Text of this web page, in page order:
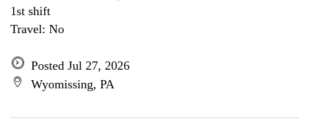
1st shift
Travel: No
Posted Jul 27, 2026
Wyomissing, PA